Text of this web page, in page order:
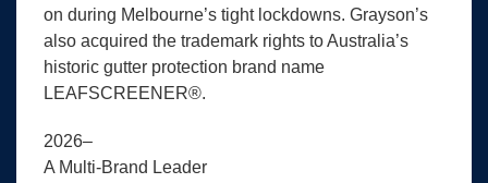
on during Melbourne’s tight lockdowns. Grayson’s
also acquired the trademark rights to Australia’s
historic gutter protection brand name
LEAFSCREENER®.
2026–
A Multi-Brand Leader